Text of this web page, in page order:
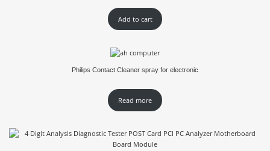
Add to cart
Philips Contact Cleaner spray for electronic
Read more